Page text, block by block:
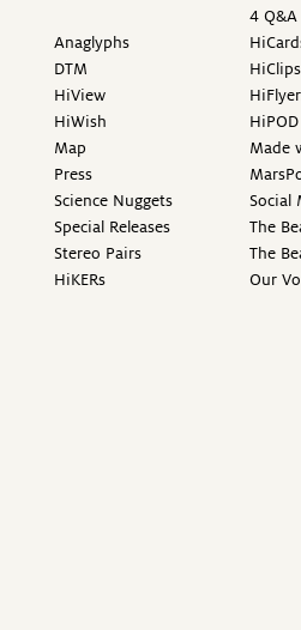
Anaglyphs
DTM
HiView
HiWish
Map
Press
Science Nuggets
Special Releases
Stereo Pairs
HiKERs
4 Q&A
HiClips
HiPOD
Made
Social
The
The
Our